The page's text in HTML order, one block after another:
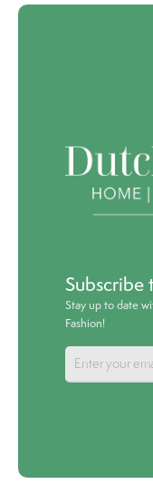
Stay up to date
Fashion!